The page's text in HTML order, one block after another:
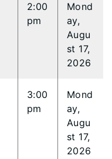
2:00
pm
Mond
ay,
Augu
st 17,
2026
3:00
pm
Mond
ay,
Augu
st 17,
2026